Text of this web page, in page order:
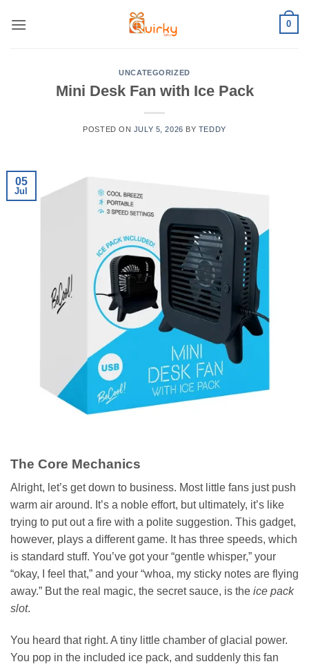
0
UNCATEGORIZED
Mini Desk Fan with Ice Pack
POSTED ON JULY 5, 2026 BY TEDDY
05
Jul
The Core Mechanics
Alright, let’s get down to business. Most little fans just push
warm air around. It’s a noble effort, but ultimately, it’s like
trying to put out a fire with a polite suggestion. This gadget,
however, plays a different game. It has three speeds, which
is standard stuff. You’ve got your “gentle whisper,” your
“okay, I feel that,” and your “whoa, my sticky notes are flying
away.” But the real magic, the secret sauce, is the ice pack
slot.
You heard that right. A tiny little chamber of glacial power.
You pop in the included ice pack, and suddenly this fan